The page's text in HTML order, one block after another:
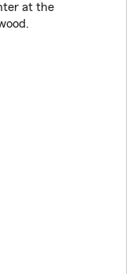
at the